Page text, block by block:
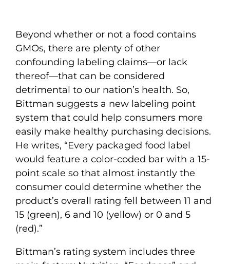
Beyond whether or not a food contains
GMOs, there are plenty of other
confounding labeling claims—or lack
thereof—that can be considered
detrimental to our nation’s health. So,
Bittman suggests a new labeling point
system that could help consumers more
easily make healthy purchasing decisions.
He writes, “Every packaged food label
would feature a color-coded bar with a 15-
point scale so that almost instantly the
consumer could determine whether the
product’s overall rating fell between 11 and
15 (green), 6 and 10 (yellow) or 0 and 5
(red).”
Bittman’s rating system includes three